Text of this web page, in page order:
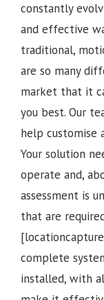
constantly
and effective
traditional,
are so many
market that it
you best. Our
help customise
Your solution
operate and,
assessment is
that are
complete
installed, with